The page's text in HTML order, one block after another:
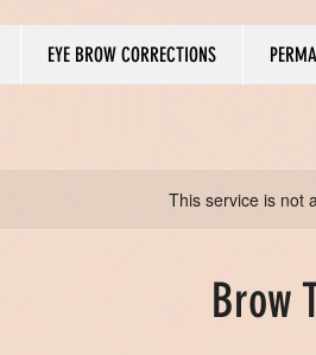
Log In
EYE BROW CORRECTIONS
This service is not
Brow